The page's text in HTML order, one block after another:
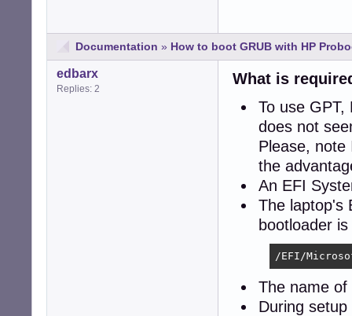
Documentation » How to boot GRUB with HP
edbarx
Replies: 2
What is
To use
does not
Please,
the
An EFI
The laptop's
bootloader
/EFI/
The name
During